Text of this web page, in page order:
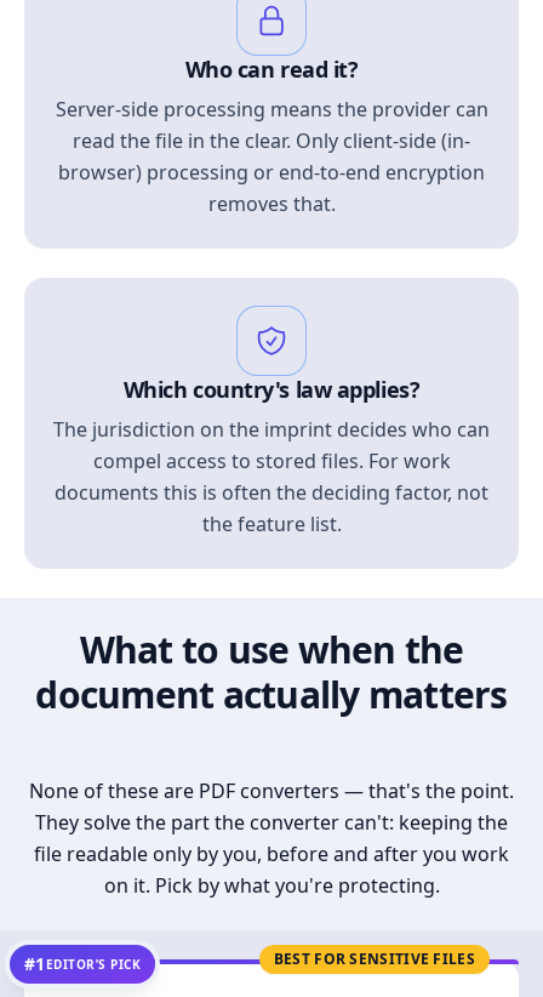
Who can read it?
Server-side processing means the provider can
read the file in the clear. Only client-side (in-
browser) processing or end-to-end encryption
removes that.
Which country's law applies?
The jurisdiction on the imprint decides who can
compel access to stored files. For work
documents this is often the deciding factor, not
the feature list.
What to use when the
document actually matters
None of these are PDF converters — that's the point.
They solve the part the converter can't: keeping the
file readable only by you, before and after you work
on it. Pick by what you're protecting.
BEST FOR SENSITIVE FILES
#1 EDITOR’S PICK